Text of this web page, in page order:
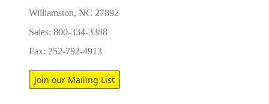
Williamston, NC 27892
Sales: 800-334-3388
Fax: 252-792-4913
Join our Mailing List